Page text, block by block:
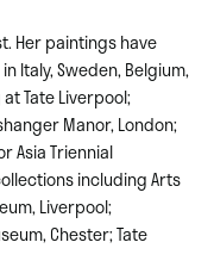
Her paintings have
Italy, Sweden, Belgium,
Tate Liverpool;
Manor, London;
Asia Triennial
including Arts
Liverpool;
Chester; Tate